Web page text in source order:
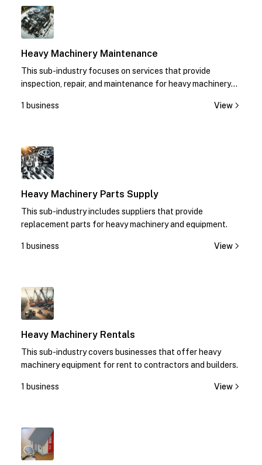
Heavy Machinery Maintenance
This sub-industry focuses on services that provide
inspection, repair, and maintenance for heavy machinery
1 business
View
Heavy Machinery Parts Supply
This sub-industry includes suppliers that provide
replacement parts for heavy machinery and equipment.
1 business View
Heavy Machinery Rentals
This sub-industry covers businesses that offer heavy
machinery equipment for rent to contractors and builders.
1 business View